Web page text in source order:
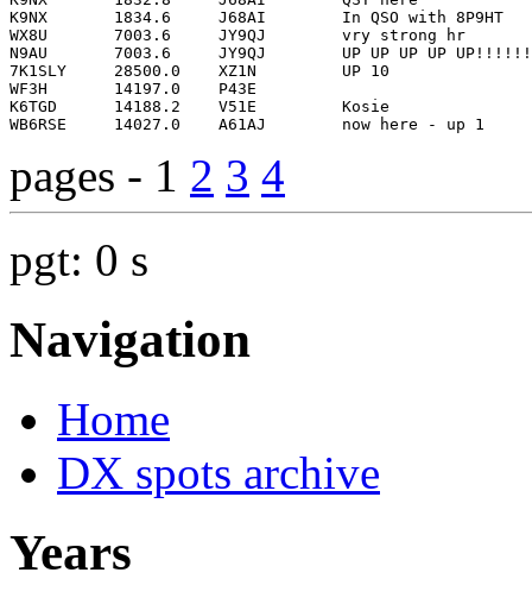
pages - 1 2 3 4
pgt: 0 s
Navigation
Home
DX spots archive
Years